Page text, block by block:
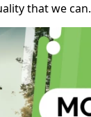
that we can.